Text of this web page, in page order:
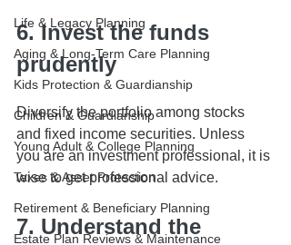
Life & Legacy Planning
Aging & Long-Term Care Planning
Kids Protection & Guardianship
Children & Guardianship
Young Adult & College Planning
Taxes & Asset Protection
Retirement & Beneficiary Planning
Estate Plan Reviews & Maintenance
6. Invest the funds
prudently
Diversify the portfolio among stocks
and fixed income securities. Unless
you are an investment professional, it is
wise to get professional advice.
7. Understand the